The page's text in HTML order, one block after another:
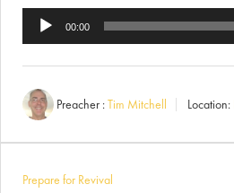
Audio
00:00
Preacher : Tim Mitchell Location:
Prepare for Revival